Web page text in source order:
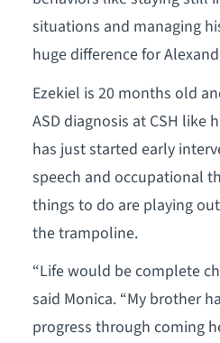
situations and managing
huge difference for
Ezekiel is 20 months old
ASD diagnosis at CSH like
has just started early
speech and occupational
things to do are playing
the trampoline.
“Life would be complete
said Monica. “My brother
progress through coming